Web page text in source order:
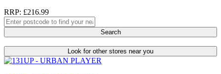
RRP: £216.99
Search
Look for other stores near you